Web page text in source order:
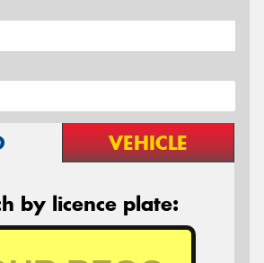
VEHICLE
by licence plate: